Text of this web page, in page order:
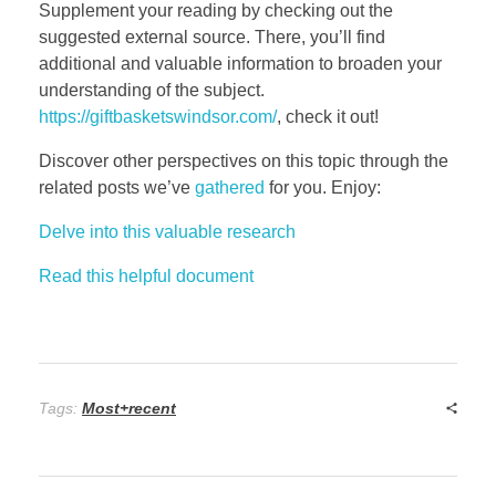
Supplement your reading by checking out the
suggested external source. There, you’ll find
additional and valuable information to broaden your
understanding of the subject.
https://giftbasketswindsor.com/, check it out!
Discover other perspectives on this topic through the
related posts we’ve gathered for you. Enjoy:
Delve into this valuable research
Read this helpful document
Tags: Most+recent